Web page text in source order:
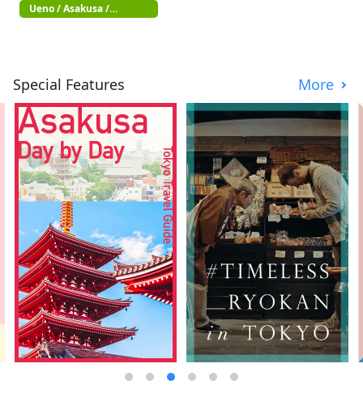
Ueno / Asakusa /
Akihabara
Special Features More